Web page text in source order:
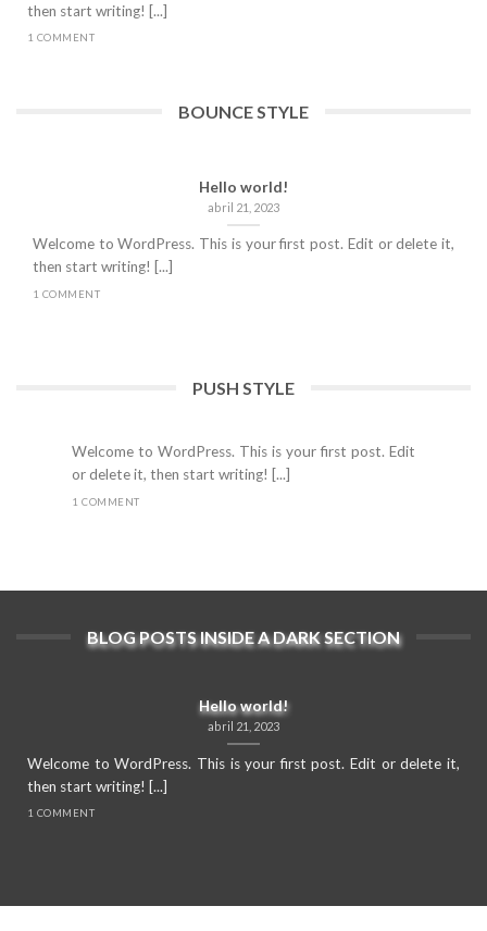
then start writing! [...]
1 COMMENT
BOUNCE STYLE
Hello world!
abril 21, 2023
Welcome to WordPress. This is your first post. Edit or delete it,
then start writing! [...]
1 COMMENT
PUSH STYLE
Hello world!
Welcome to WordPress. This is your first post. Edit
or delete it, then start writing! [...]
1 COMMENT
BLOG POSTS INSIDE A DARK SECTION
Hello world!
abril 21, 2023
Welcome to WordPress. This is your first post. Edit or delete it,
then start writing! [...]
1 COMMENT